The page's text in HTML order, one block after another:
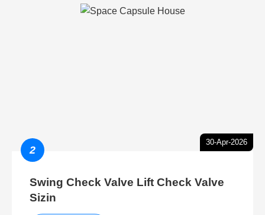
30-Apr-2026
2
Swing Check Valve Lift Check Valve
Sizin